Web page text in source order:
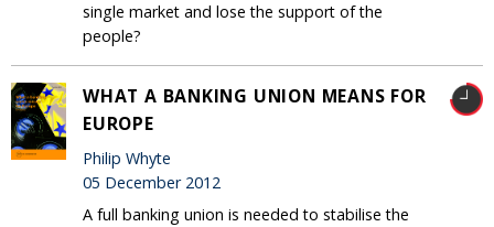
single market and lose the support of the
people?
WHAT A BANKING UNION MEANS FOR
EUROPE
Philip Whyte
05 December 2012
A full banking union is needed to stabilise the